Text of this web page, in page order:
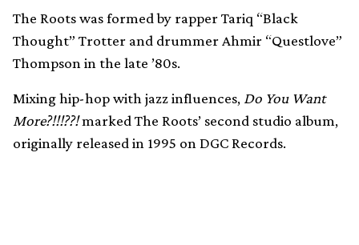
The Roots was formed by rapper Tariq “Black
Thought” Trotter and drummer Ahmir “Questlove”
Thompson in the late ’80s.
Mixing hip-hop with jazz influences, Do You Want
More?!!!??!marked The Roots’ second studio album,
originally released in 1995 on DGC Records.